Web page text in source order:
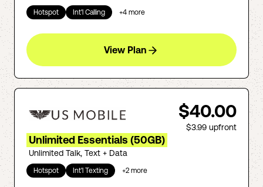
Hotspot Int'l Calling +4 more
View Plan
$40.00
$3.99 upfront
Unlimited Essentials (50GB)
Unlimited Talk, Text + Data
Hotspot Int'l Texting +2 more